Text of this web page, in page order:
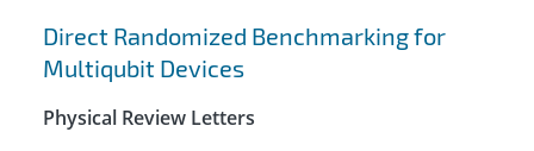
Direct Randomized Benchmarking for
Multiqubit Devices
Physical Review Letters